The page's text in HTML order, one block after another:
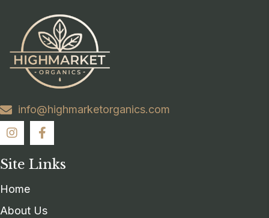
info@highmarketorganics.com
Site Links
Home
About Us